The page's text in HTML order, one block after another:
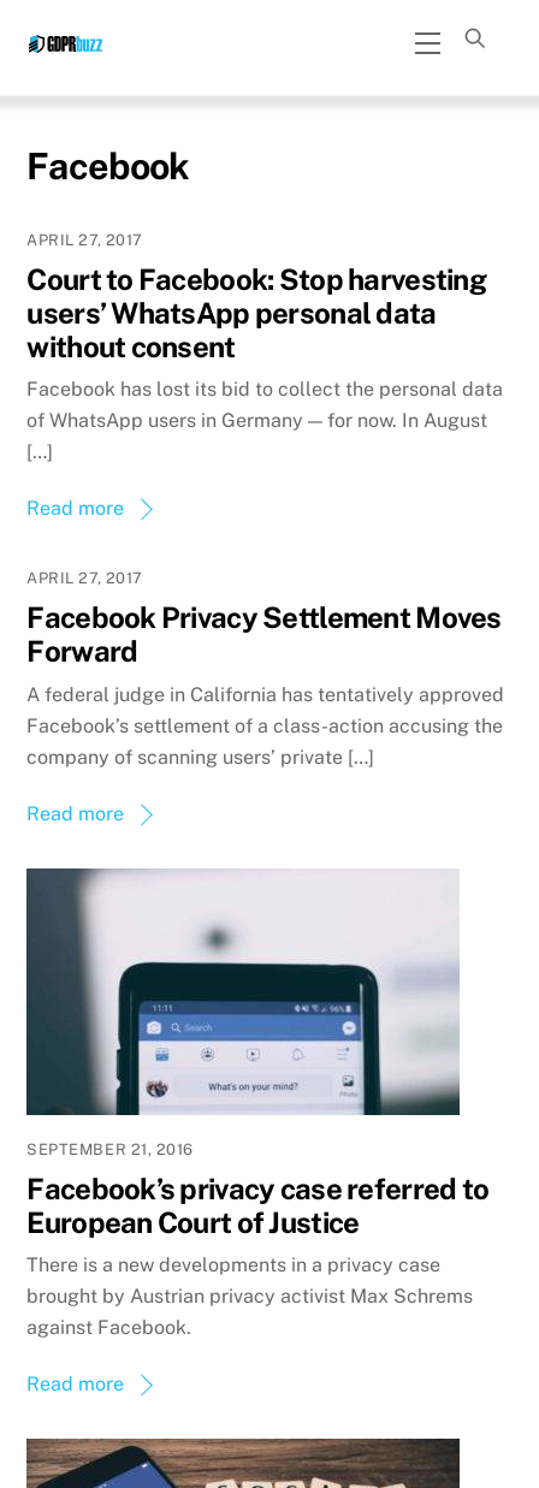
Menu
Facebook
APRIL 27, 2017
Court to Facebook: Stop harvesting
users’ WhatsApp personal data
without consent
Facebook has lost its bid to collect the personal data
of WhatsApp users in Germany — for now. In August
[…]
Read more
APRIL 27, 2017
Facebook Privacy Settlement Moves
Forward
A federal judge in California has tentatively approved
Facebook’s settlement of a class-action accusing the
company of scanning users’ private […]
Read more
SEPTEMBER 21, 2016
Facebook’s privacy case referred to
European Court of Justice
There is a new developments in a privacy case
brought by Austrian privacy activist Max Schrems
against Facebook.
Read more